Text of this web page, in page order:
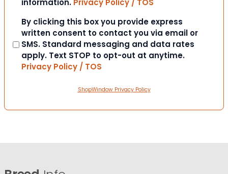
information. Privacy Policy / TOS
Consent
By clicking this box you provide express
written consent to contact you via email or
SMS. Standard messaging and data rates
apply. Text STOP to opt-out at anytime.
Privacy Policy / TOS
ShopWindow Privacy Policy